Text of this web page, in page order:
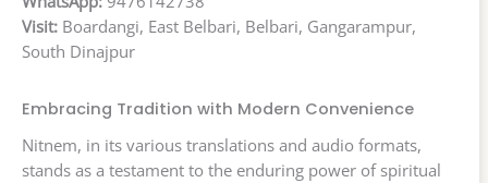
Visit: Boardangi, East Belbari, Belbari, Gangarampur,
South Dinajpur
Embracing Tradition with Modern Convenience
Nitnem, in its various translations and audio formats,
stands as a testament to the enduring power of spiritual